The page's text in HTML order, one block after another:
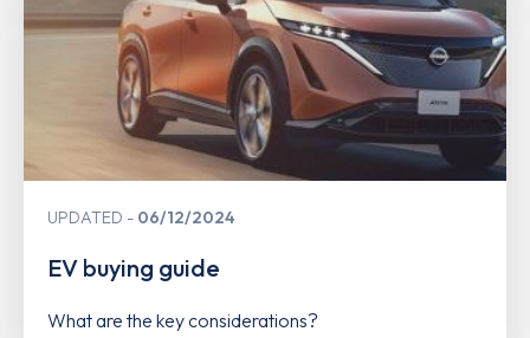
UPDATED 06/12/2024
EV buying guide
What are the key considerations?